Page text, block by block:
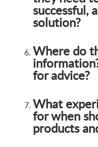
successful,
solution?
Where do
for advice?
What
for when
products